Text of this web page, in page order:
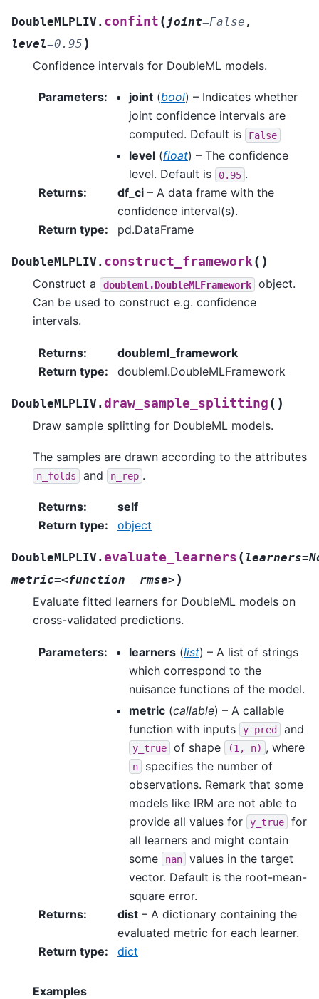
DoubleMLPLIV. confint ( joint=False ,
level=0.95 )
Confidence intervals for DoubleML models.
Parameters: joint (bool) – Indicates whether
joint confidence intervals are
computed. Default is
False
level (float) – The confidence
level. Default is
0.95 .
Returns: df_ci – A data frame with the
confidence interval(s).
Return type: pd.DataFrame
DoubleMLPLIV. construct_framework( )
Construct a doubleml.DoubleMLFramework
object.
Can be used to construct e.g. confidence
intervals.
Returns:
doubleml_framework
Return type: doubleml.DoubleMLFramework
DoubleMLPLIV.draw_sample_splitting ( )
Draw sample splitting for DoubleML models.
The samples are drawn according to the attributes
n_folds and n_rep .
Returns:
self
Return type: object
DoubleMLPLIV.evaluate_learners (
metric=<function
_rmse> )
Evaluate fitted learners for DoubleML models on
cross-validated predictions.
Parameters: learners (list) – A list of strings
which correspond to the
nuisance functions of the model.
metric (callable) – A callable
function with inputs
y_pred and
y_true of shape (1, n) , where
n
specifies the number of
observations. Remark that some
models like IRM are not able to
provide all values for
y_true
for
all learners and might contain
some
nan
values in the target
vector. Default is the root-mean-
square error.
Returns: dist – A dictionary containing the
evaluated metric for each learner.
Return type: dict
Examples